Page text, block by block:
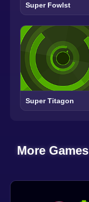
Super Fowlst
Super Titagon
More Games